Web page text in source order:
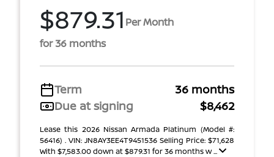
$879.31 Per Month
for 36 months
Term
36 months
Due at signing
$8,462
Lease this 2026 Nissan Armada Platinum (Model #:
56416) . VIN: JN8AY3EE4T9451536 Selling Price: $71,628
With $7,583.00 down at $879.31 for 36 months w ...